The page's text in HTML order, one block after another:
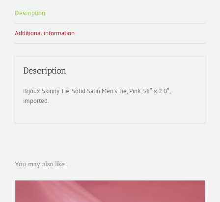
Description
Additional information
Description
Bijoux Skinny Tie, Solid Satin Men’s Tie, Pink, 58″ x 2.0″,
imported.
You may also like…